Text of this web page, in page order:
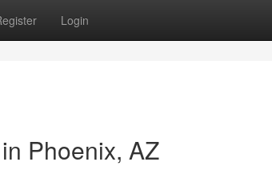
Login
Phoenix, AZ